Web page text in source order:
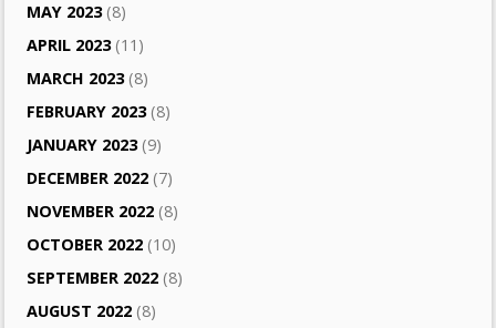
MAY 2023(8)
APRIL 2023(11)
MARCH 2023(8)
FEBRUARY 2023(8)
JANUARY 2023(9)
DECEMBER 2022 (7)
NOVEMBER 2022 (8)
OCTOBER 2022 (10)
SEPTEMBER 2022 (8)
AUGUST 2022 (8)